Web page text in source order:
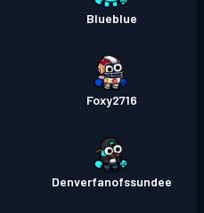
Blueblue
Foxy2716
Denverfanofssundee